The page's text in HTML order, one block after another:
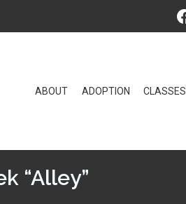
ABOUT ADOPTION CLASSES
“Alley”